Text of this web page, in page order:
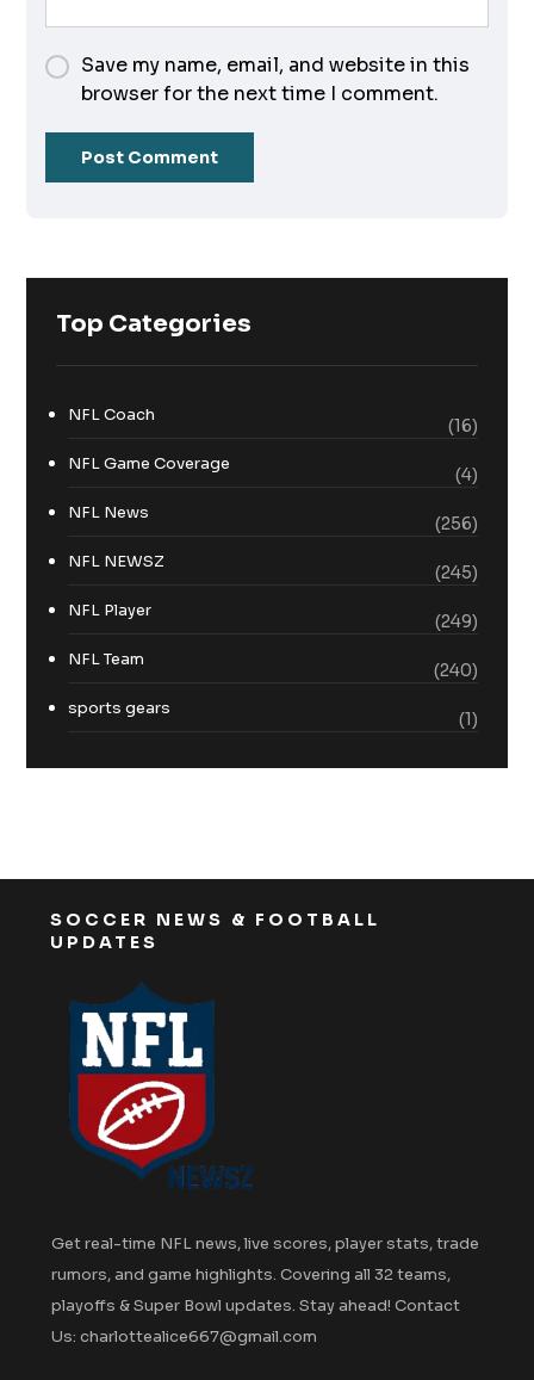
Save my name, email, and website in this
browser for the next time I comment.
Top Categories
NFL Coach
(16)
NFL Game Coverage
(4)
NFL News
(256)
NFL NEWSZ
(245)
NFL Player
(249)
NFL Team
(240)
sports gears
(1)
SOCCER NEWS & FOOTBALL
UPDATES
Get real-time NFL news, live scores, player stats, trade
rumors, and game highlights. Covering all 32 teams,
playoffs & Super Bowl updates. Stay ahead! Contact
Us: charlottealice667@gmail.com